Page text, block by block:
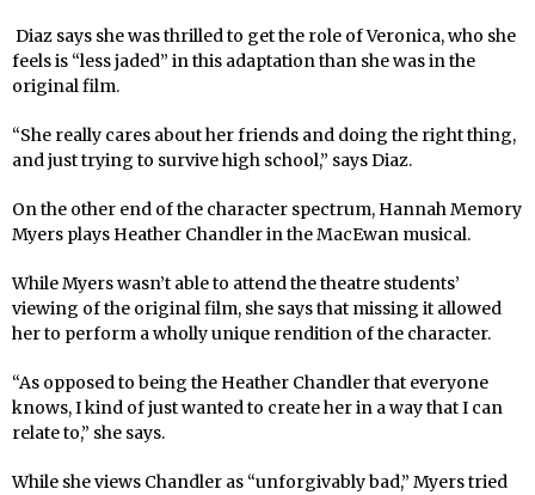
Diaz says she was thrilled to get the role of Veronica, who she
feels is “less jaded” in this adaptation than she was in the
original film.
“She really cares about her friends and doing the right thing,
and just trying to survive high school,” says Diaz.
On the other end of the character spectrum, Hannah Memory
Myers plays Heather Chandler in the MacEwan musical.
While Myers wasn’t able to attend the theatre students’
viewing of the original film, she says that missing it allowed
her to perform a wholly unique rendition of the character.
“As opposed to being the Heather Chandler that everyone
knows, I kind of just wanted to create her in a way that I can
relate to,” she says.
While she views Chandler as “unforgivably bad,” Myers tried